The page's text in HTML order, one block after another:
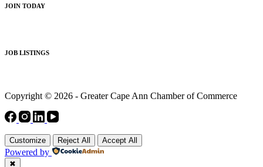
JOIN TODAY
JOB LISTINGS
Copyright © 2026 - Greater Cape Ann Chamber of Commerce
Customize Reject All Accept All
Powered by
✖